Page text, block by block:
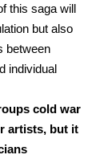
this saga will
but also
between
individual
cold war
artists, but it